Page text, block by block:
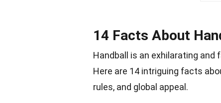
14 Facts About
Handball is an exhilarating
Here are 14 intriguing facts
rules, and global appeal.